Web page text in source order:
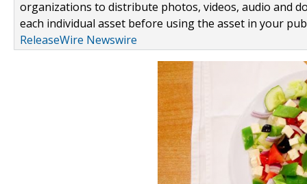
organizations to distribute photos, videos, audio and
each individual asset before using the asset in your
ReleaseWire Newswire